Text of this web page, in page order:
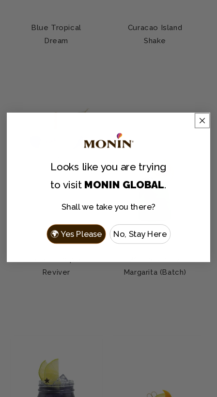
Blue Tropical
Dream
Curacao Island
Shake
Reviver
Margarita (Batch)
Looks like you are trying
to visitMONIN GLOBAL.
Shall we take you there?
🌍 Yes Please No, Stay Here